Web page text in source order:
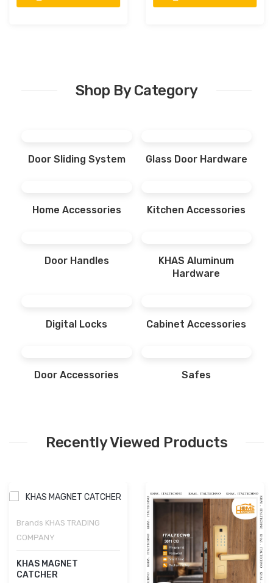
Shop By Category
Door Sliding System Glass Door Hardware
Home Accessories Kitchen Accessories
Door Handles
KHAS Aluminum
Hardware
Digital Locks Cabinet Accessories
Door Accessories Safes
Recently Viewed Products
Brands KHAS TRADING
COMPANY
KHAS MAGNET
CATCHER